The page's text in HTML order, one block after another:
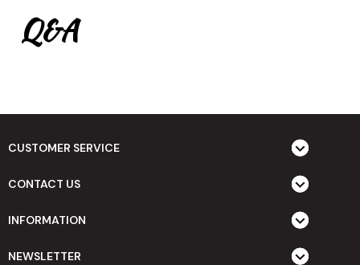
Q&A
CUSTOMER SERVICE
CONTACT US
INFORMATION
NEWSLETTER